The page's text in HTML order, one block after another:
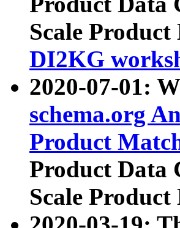
Scale Product
DI2KG
2020-07-01:
schema.org
Product
Product Data
Scale